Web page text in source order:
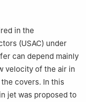
Intelligent
Province, Yanshan
in the
(USAC) under
can depend mainly
velocity of the air in
covers. In this
jet was proposed to